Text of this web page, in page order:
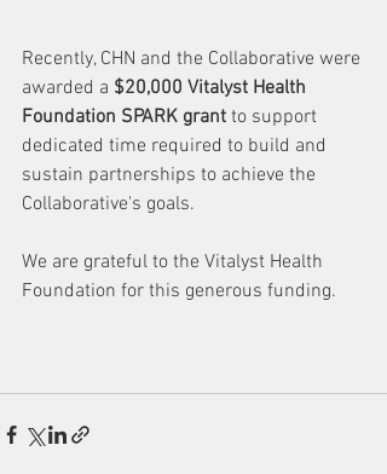
Recently, CHN and the Collaborative were
awarded a $20,000 Vitalyst Health
Foundation SPARK grant to support
dedicated time required to build and
sustain partnerships to achieve the
Collaborative's goals.
We are grateful to the Vitalyst Health
Foundation for this generous funding.